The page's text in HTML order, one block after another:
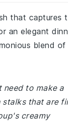
that captures
an elegant
blend of
to make a
stalks that are
creamy